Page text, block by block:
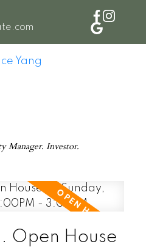
Manager. Investor.
Open House